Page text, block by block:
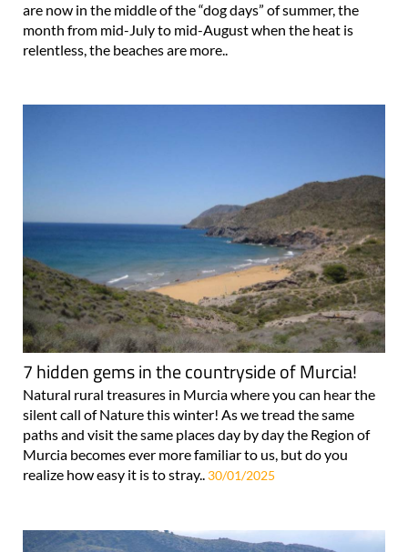
are now in the middle of the “dog days” of summer, the
month from mid-July to mid-August when the heat is
relentless, the beaches are more..
7 hidden gems in the countryside of Murcia!
Natural rural treasures in Murcia where you can hear the
silent call of Nature this winter! As we tread the same
paths and visit the same places day by day the Region of
Murcia becomes ever more familiar to us, but do you
realize how easy it is to stray.. 30/01/2025